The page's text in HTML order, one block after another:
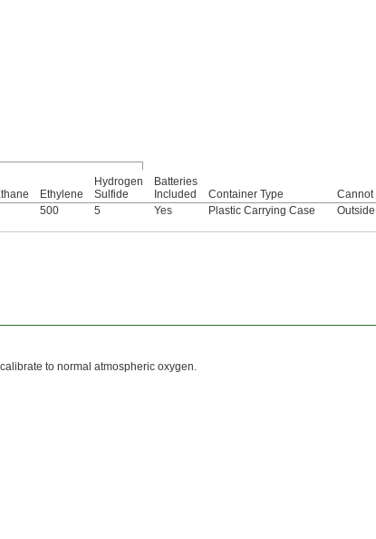
Ethylene
Hydrogen
Sulfide
Batteries
Included
Container Type
Cannot
500 5 Yes Plastic Carrying Case
to normal atmospheric oxygen.